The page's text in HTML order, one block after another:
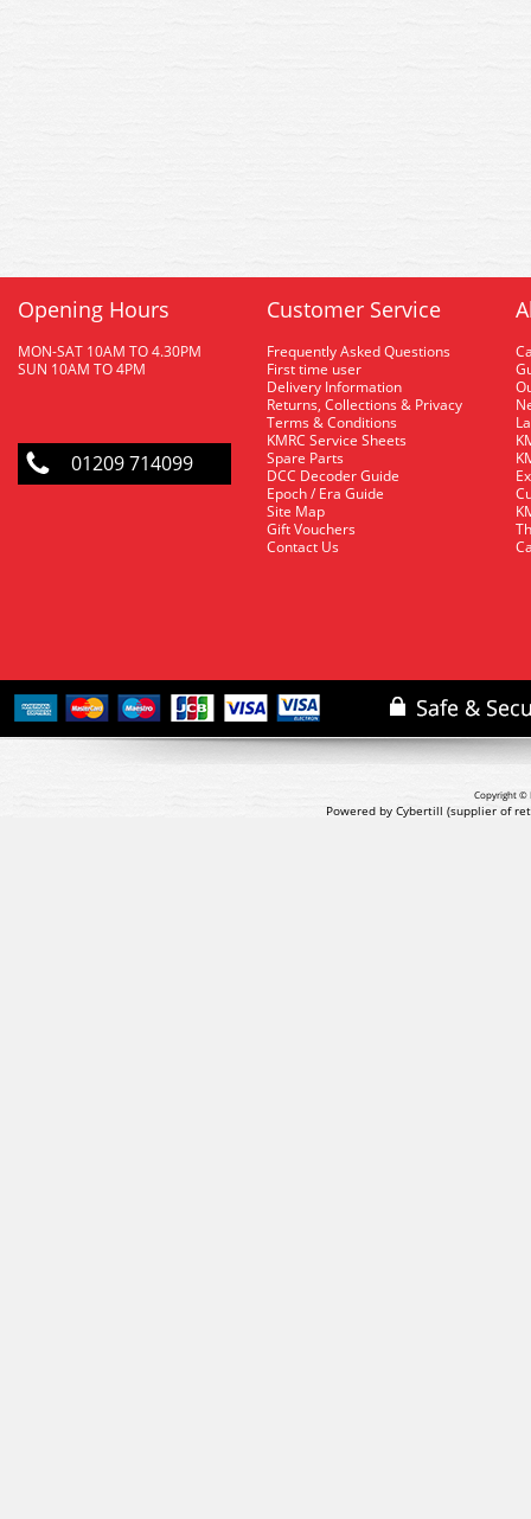
Opening Hours
MON-SAT 10AM TO 4.30PM
SUN 10AM TO 4PM
01209 714099
Customer Service
Frequently Asked Questions
First time user
Delivery Information
Returns, Collections & Privacy
Terms & Conditions
KMRC Service Sheets
Spare Parts
DCC Decoder Guide
Epoch / Era Guide
Site Map
Gift Vouchers
Contact Us
Copyright ©
Powered by Cybertill (supplier of